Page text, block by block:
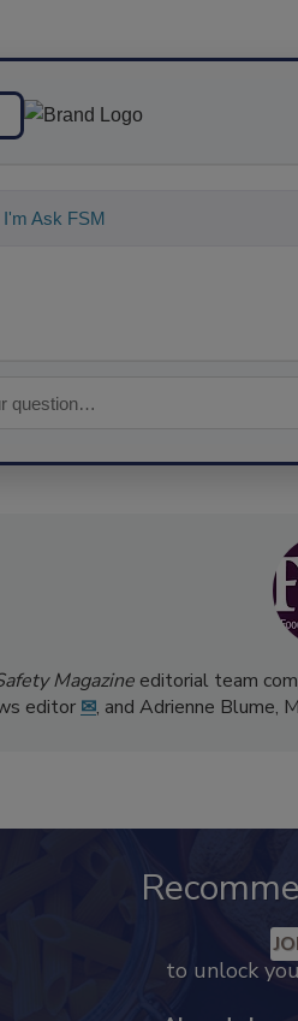
Ask FSM. You can ask me
Magazineeditorial team
editor ✉, and Adrienne Blume,
to unlock